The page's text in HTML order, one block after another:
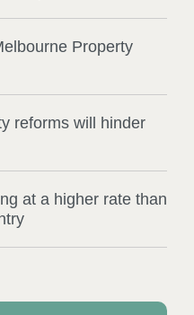
Property
reforms will hinder
at a higher rate than